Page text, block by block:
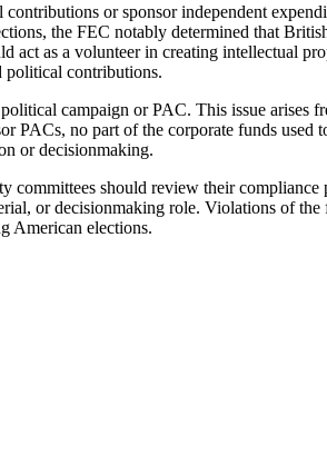
or sponsor independent
the FEC notably determined that
act as a volunteer in creating intellectual
political contributions.
campaign or PAC. This issue
PACs, no part of the corporate funds
or decisionmaking.
committees should review their
or decisionmaking role. Violations of
American elections.